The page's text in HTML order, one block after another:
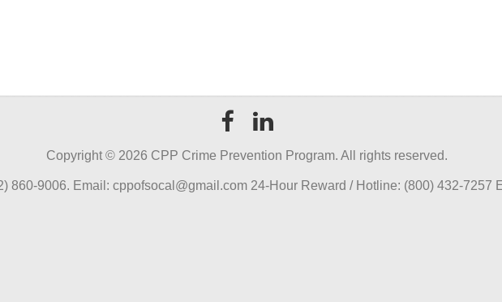
Copyright © 2026 CPP Crime Prevention Program. All rights reserved.
860-9006. Email: cppofsocal@gmail.com 24-Hour Reward / Hotline: (800) 432-7257